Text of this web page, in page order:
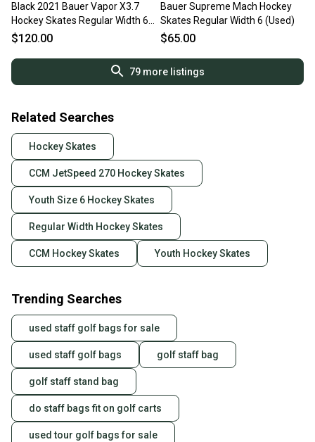
Black 2021 Bauer Vapor X3.7
Hockey Skates Regular Width 6
(New)
$120.00
Bauer Supreme Mach Hockey
Skates Regular Width 6 (Used)
$65.00
79more listings
Related Searches
Hockey Skates
CCM JetSpeed 270 Hockey Skates
Youth Size 6 Hockey Skates
Regular Width Hockey Skates
CCM Hockey Skates Youth Hockey Skates
Trending Searches
used staff golf bags for sale
used staff golf bags golf staff bag
golf staff stand bag
do staff bags fit on golf carts
used tour golf bags for sale